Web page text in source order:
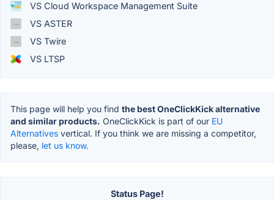
VS Cloud Workspace Management Suite
VS ASTER
VS Twire
VS LTSP
This page will help you find the best OneClickKick alternative
and similar products. OneClickKick is part of our EU
Alternatives vertical. If you think we are missing a competitor,
please, let us know.
Status Page!